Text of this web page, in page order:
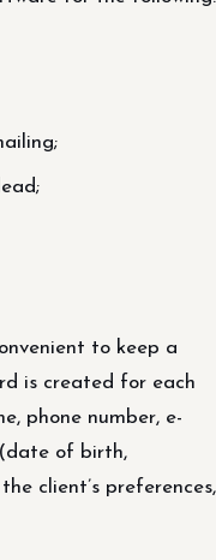
to keep a
is created for each
phone number, e-
of birth,
client’s preferences,